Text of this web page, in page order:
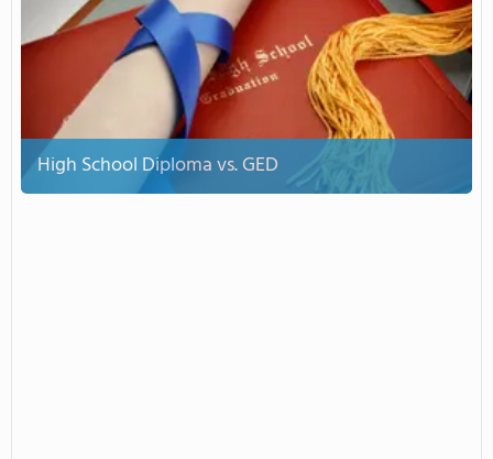
High School Diploma vs. GED